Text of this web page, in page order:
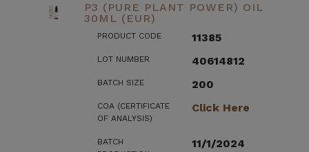
P3 (PURE PLANT POWER) OIL
30ML (EUR)
PRODUCT CODE 11385
LOT NUMBER 40614812
BATCH SIZE 200
COA (CERTIFICATE
OF ANALYSIS)
Click Here
BATCH
11/1/2024